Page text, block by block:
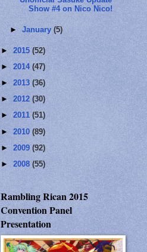
Show #4 on Nico Nico!
►January(5)
► 2015 (52)
► 2014 (47)
► 2013 (36)
► 2012 (30)
► 2011 (51)
► 2010 (89)
► 2009 (92)
► 2008 (55)
Rambling Rican 2015
Convention Panel
Presentation